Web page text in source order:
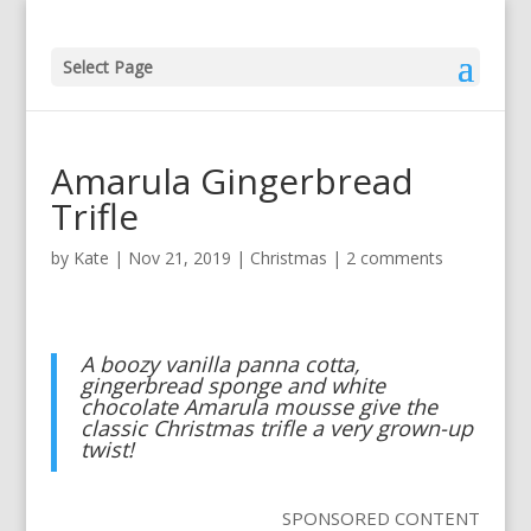
Select Page
Amarula Gingerbread
Trifle
by Kate | Nov 21, 2019 | Christmas | 2 comments
A boozy vanilla panna cotta,
gingerbread sponge and white
chocolate Amarula mousse give the
classic Christmas trifle a very grown-up
twist!
SPONSORED CONTENT